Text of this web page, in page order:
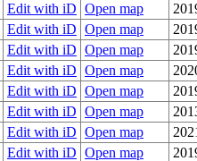
Edit with iD Open map
Edit with iD Open map
Edit with iD Open map
Edit with iD Open map
Edit with iD Open map
Edit with iD Open map
Edit with iD Open map
Edit with iD Open map